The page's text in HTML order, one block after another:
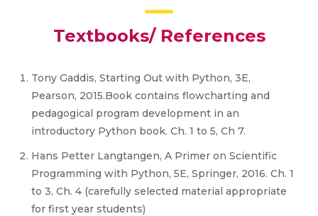
Textbooks/ References
Tony Gaddis, Starting Out with Python, 3E,
Pearson, 2015.Book contains flowcharting and
pedagogical program development in an
introductory Python book. Ch. 1 to 5, Ch 7.
Hans Petter Langtangen, A Primer on Scientific
Programming with Python, 5E, Springer, 2016. Ch. 1
to 3, Ch. 4 (carefully selected material appropriate
for first year students)